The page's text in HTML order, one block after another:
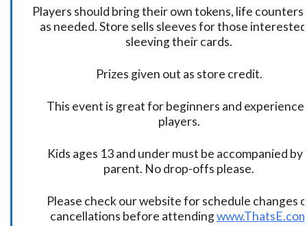
Players should bring their own tokens, life
as needed. Store sells sleeves for those
sleeving their cards.
Prizes given out as store credit.
This event is great for beginners and
players.
Kids ages 13 and under must be accompanied by
parent. No drop-offs please.
Please check our website for schedule changes
cancellations before attending